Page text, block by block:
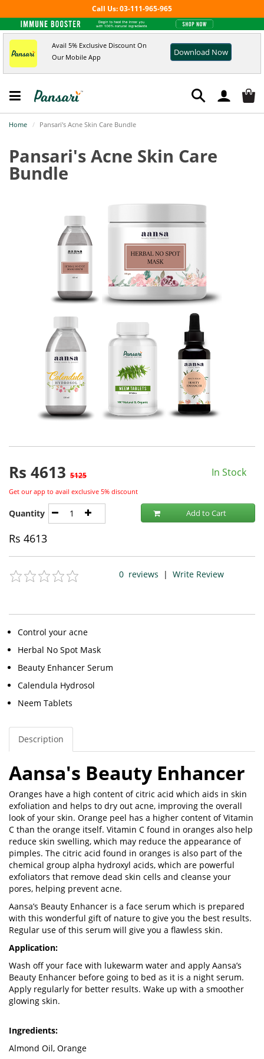
Call Us: 03-111-965-965
Avail 5% Exclusive Discount On
Our Mobile App
Download Now
Home Pansari's Acne Skin Care Bundle
Pansari's Acne Skin Care
Bundle
Rs 4613 5125 In Stock
Get our app to avail exclusive 5% discount
Quantity Add to Cart
Rs 4613
0reviews | Write Review
Control your acne
Herbal No Spot Mask
Beauty Enhancer Serum
Calendula Hydrosol
Neem Tablets
Description
Aansa's Beauty Enhancer
Oranges have a high content of citric acid which aids in skin
exfoliation and helps to dry out acne, improving the overall
look of your skin. Orange peel has a higher content of Vitamin
C than the orange itself. Vitamin C found in oranges also help
reduce skin swelling, which may reduce the appearance of
pimples. The citric acid found in oranges is also part of the
chemical group alpha hydroxyl acids, which are powerful
exfoliators that remove dead skin cells and cleanse your
pores, helping prevent acne.
Aansa’s Beauty Enhancer is a face serum which is prepared
with this wonderful gift of nature to give you the best results.
Regular use of this serum will give you a flawless skin.
Application:
Wash off your face with lukewarm water and apply Aansa’s
Beauty Enhancer before going to bed as it is a night serum.
Apply regularly for better results. Wake up with a smoother
glowing skin.
Ingredients:
Almond Oil, Orange